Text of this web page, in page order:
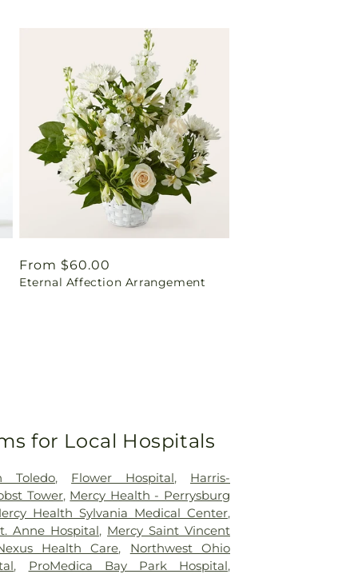
Regular
price
From $60.00
Eternal Affection Arrangement
for Local Hospitals
Toledo, Flower Hospital, Harris-
Tower, Mercy Health - Perrysburg
Health Sylvania Medical Center,
Anne Hospital, Mercy Saint Vincent
Health Care, Northwest Ohio
, ProMedica Bay Park Hospital,